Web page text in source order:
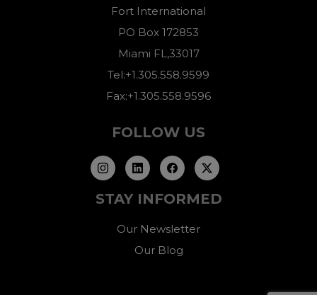
Fort International
PO Box 172853
Miami FL,33017
Tel:+1.305.558.9599
Fax:+1.305.558.9596
FOLLOW US
STAY INFORMED
Our Newsletter
Our Blog